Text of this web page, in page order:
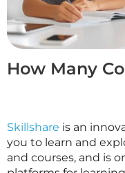
How Many
Skillshare is an
you to learn and
and courses, and is